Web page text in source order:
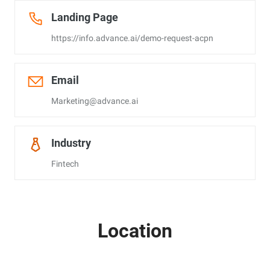
Landing Page
https://info.advance.ai/demo-request-acpn
Email
Marketing@advance.ai
Industry
Fintech
Location